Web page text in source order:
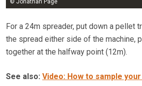
For a 24m spreader, put down a pellet
the spread either side of the machine,
together at the halfway point (12m).
See also: Video: How to sample